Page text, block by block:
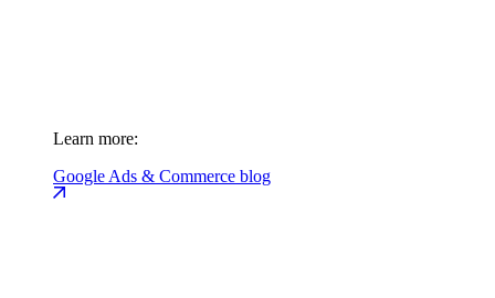
Learn more:
Google Ads & Commerce blog